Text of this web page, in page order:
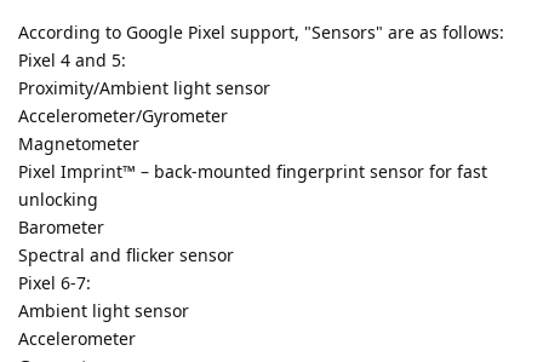
According to Google Pixel support, "Sensors" are as follows:
Pixel 4 and 5:
Proximity/Ambient light sensor
Accelerometer/Gyrometer
Magnetometer
Pixel Imprint™ – back-mounted fingerprint sensor for fast
unlocking
Barometer
Spectral and flicker sensor
Pixel 6-7:
Ambient light sensor
Accelerometer